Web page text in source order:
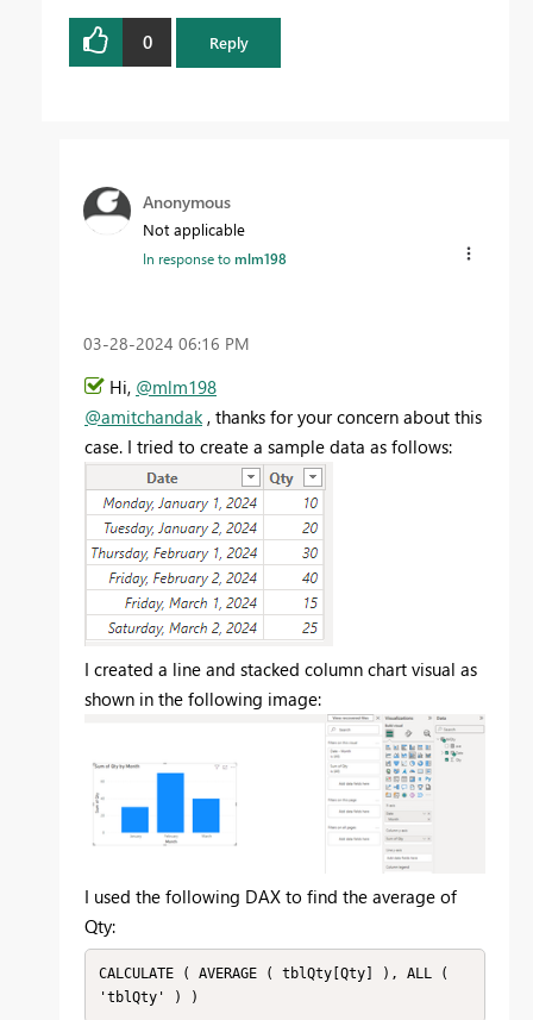
0 Reply
Anonymous
Not applicable
In response tomlm198
‎03-28-2024 06:16 PM
Hi, @mlm198
@amitchandak , thanks for your concern about this
case. I tried to create a sample data as follows:
I created a line and stacked column chart visual as
shown in the following image:
I used the following DAX to find the average of
Qty:
CALCULATE ( AVERAGE ( tblQty[Qty] ), ALL (
'tblQty' ) )